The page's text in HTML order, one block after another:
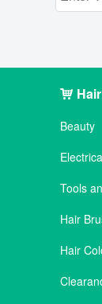
Beauty
Tools
Hair
Hair